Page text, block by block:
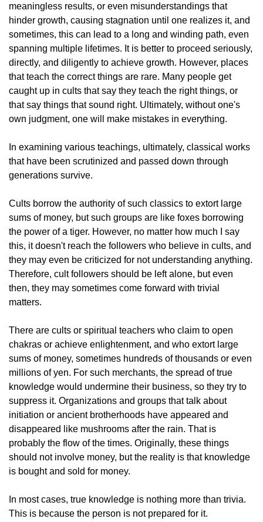
meaningless results, or even misunderstandings that
hinder growth, causing stagnation until one realizes it, and
sometimes, this can lead to a long and winding path, even
spanning multiple lifetimes. It is better to proceed seriously,
directly, and diligently to achieve growth. However, places
that teach the correct things are rare. Many people get
caught up in cults that say they teach the right things, or
that say things that sound right. Ultimately, without one's
own judgment, one will make mistakes in everything.
In examining various teachings, ultimately, classical works
that have been scrutinized and passed down through
generations survive.
Cults borrow the authority of such classics to extort large
sums of money, but such groups are like foxes borrowing
the power of a tiger. However, no matter how much I say
this, it doesn't reach the followers who believe in cults, and
they may even be criticized for not understanding anything.
Therefore, cult followers should be left alone, but even
then, they may sometimes come forward with trivial
matters.
There are cults or spiritual teachers who claim to open
chakras or achieve enlightenment, and who extort large
sums of money, sometimes hundreds of thousands or even
millions of yen. For such merchants, the spread of true
knowledge would undermine their business, so they try to
suppress it. Organizations and groups that talk about
initiation or ancient brotherhoods have appeared and
disappeared like mushrooms after the rain. That is
probably the flow of the times. Originally, these things
should not involve money, but the reality is that knowledge
is bought and sold for money.
In most cases, true knowledge is nothing more than trivia.
This is because the person is not prepared for it.